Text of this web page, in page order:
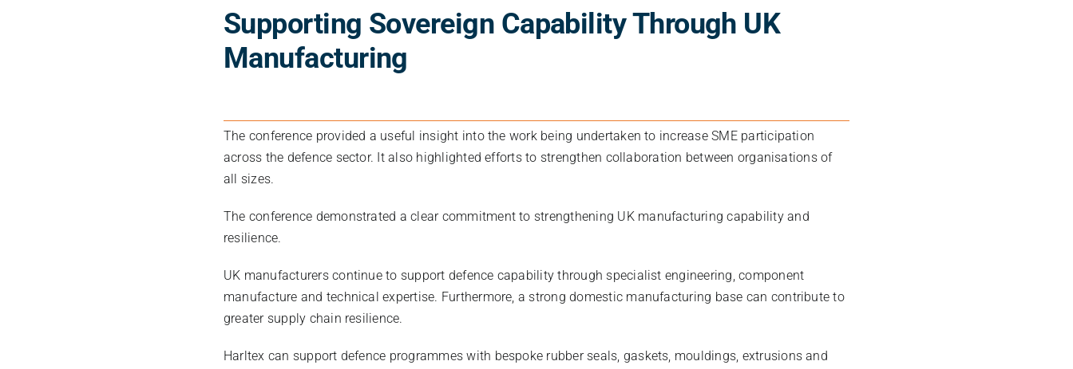
Supporting Sovereign Capability Through UK
Manufacturing
The conference provided a useful insight into the work being undertaken to increase SME participation
across the defence sector. It also highlighted efforts to strengthen collaboration between organisations of
all sizes.
The conference demonstrated a clear commitment to strengthening UK manufacturing capability and
resilience.
UK manufacturers continue to support defence capability through specialist engineering, component
manufacture and technical expertise. Furthermore, a strong domestic manufacturing base can contribute to
greater supply chain resilience.
Harltex can support defence programmes with bespoke rubber seals, gaskets, mouldings, extrusions and